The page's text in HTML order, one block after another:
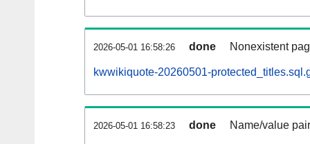
2026-05-01 16:58:26 done Nonexistent
kwwikiquote-20260501-
2026-05-01 16:58:23 done Name/value